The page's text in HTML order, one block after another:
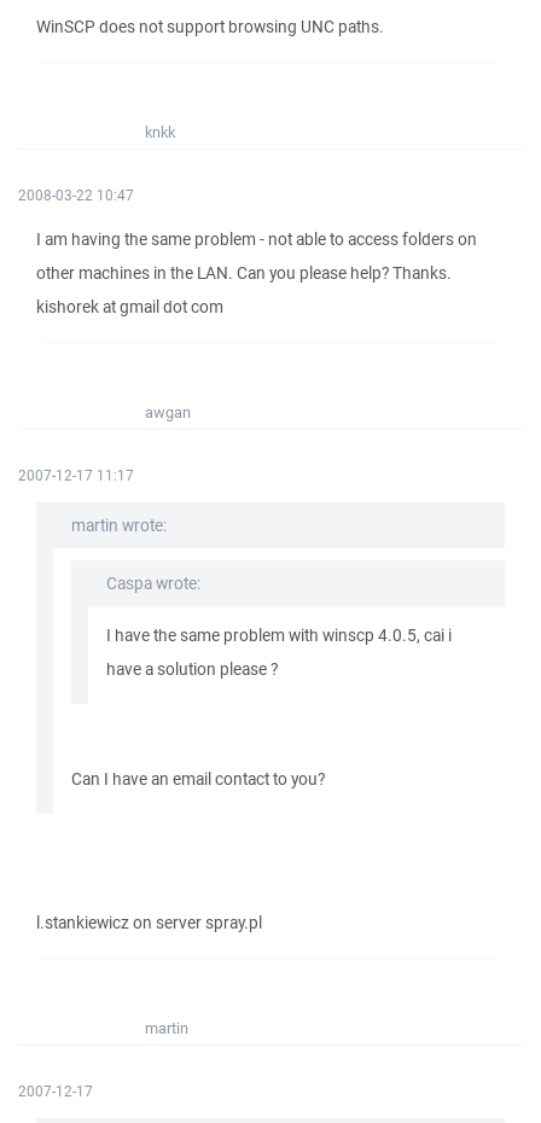
WinSCP does not support browsing UNC paths.
knkk
2008-03-22 10:47
I am having the same problem - not able to access folders on
other machines in the LAN. Can you please help? Thanks.
kishorek at gmail dot com
awgan
2007-12-17 11:17
martin wrote:
Caspa wrote:
I have the same problem with winscp 4.0.5, cai i
have a solution please ?
Can I have an email contact to you?
l.stankiewicz on server spray.pl
martin
2007-12-17